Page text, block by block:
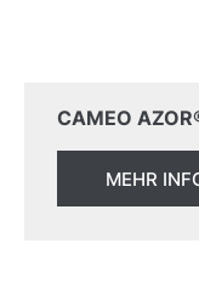
CAMEO
MEHR